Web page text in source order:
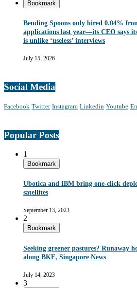
Bookmark
Bending Spoons only hired 0.04%
applications last year—its CEO says
is unlike ‘useless’ interviews
July 15, 2026
Social Media
Facebook Twitter Instagram Linkedin Youtube
Popular Posts
1
Bookmark
Ubotica and IBM bring one-click
satellites
September 13, 2023
2
Bookmark
Seeking greener pastures? Runaway
along BKE, Singapore News
July 14, 2023
3